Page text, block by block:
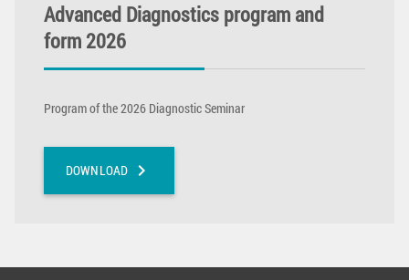
Advanced Diagnostics program and
form 2026
Program of the 2026 Diagnostic Seminar
DOWNLOAD chevron_right